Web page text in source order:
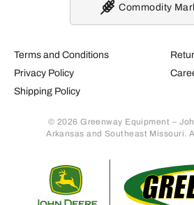
Terms and Conditions
Privacy Policy
Shipping Policy
© 2026 Greenway Equipment –
Arkansas and Southeast Missouri.
Commodity